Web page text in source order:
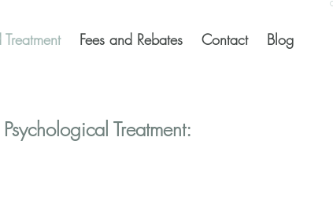
Fees and Rebates Contact Blog
Treatment: